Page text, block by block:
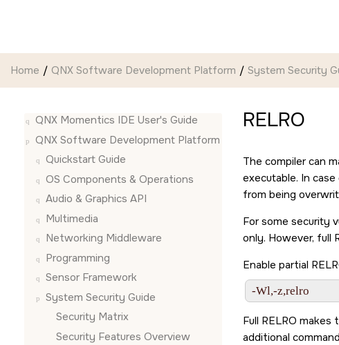
Home QNX Software Development Platform System Security
QNX Momentics IDE User's Guide
QNX Software Development Platform
Quickstart Guide
OS Components & Operations
Audio & Graphics API
Multimedia
Networking Middleware
Programming
Sensor Framework
System Security Guide
Security Matrix
Security Features Overview
RELRO
The compiler can
executable. In
from being
For some security
only. However, full
Enable partial
-Wl,-z,relro
Full RELRO
additional